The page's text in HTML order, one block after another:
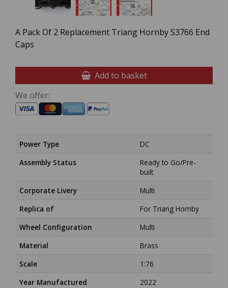
A Pack Of 2 Replacement Triang Hornby S3766 End
Caps
Add to basket
We offer:
Power Type
DC
Assembly Status
Ready to Go/Pre-
built
Corporate Livery
Multi
Replica of
For Triang Hornby
Wheel Configuration
Multi
Material
Brass
Scale
1:76
Year Manufactured
2022